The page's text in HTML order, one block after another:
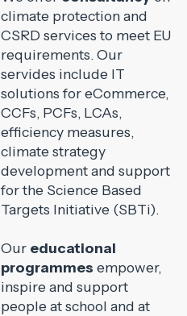
climate protection and
CSRD services to meet EU
requirements. Our
servides include IT
solutions for eCommerce,
CCFs, PCFs, LCAs,
efficiency measures,
climate strategy
development and support
for the Science Based
Targets Initiative (SBTi).
Our educational
programmes empower,
inspire and support
people at school and at